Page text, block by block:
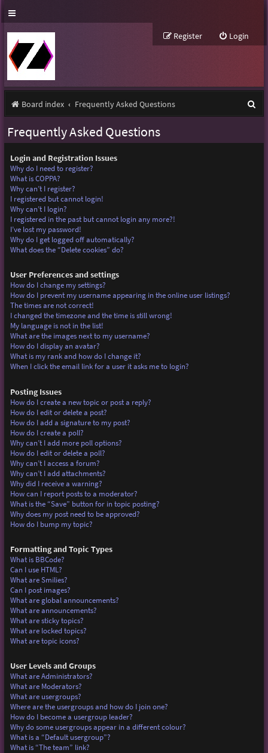
Login
Register
Board index Frequently Asked Questions
Frequently Asked Questions
Login and Registration Issues
Why do I need to register?
What is COPPA?
Why can’t I register?
I registered but cannot login!
Why can’t I login?
I registered in the past but cannot login any more?!
I’ve lost my password!
Why do I get logged off automatically?
What does the “Delete cookies” do?
User Preferences and settings
How do I change my settings?
How do I prevent my username appearing in the online user listings?
The times are not correct!
I changed the timezone and the time is still wrong!
My language is not in the list!
What are the images next to my username?
How do I display an avatar?
What is my rank and how do I change it?
When I click the email link for a user it asks me to login?
Posting Issues
How do I create a new topic or post a reply?
How do I edit or delete a post?
How do I add a signature to my post?
How do I create a poll?
Why can’t I add more poll options?
How do I edit or delete a poll?
Why can’t I access a forum?
Why can’t I add attachments?
Why did I receive a warning?
How can I report posts to a moderator?
What is the “Save” button for in topic posting?
Why does my post need to be approved?
How do I bump my topic?
Formatting and Topic Types
What is BBCode?
Can I use HTML?
What are Smilies?
Can I post images?
What are global announcements?
What are announcements?
What are sticky topics?
What are locked topics?
What are topic icons?
User Levels and Groups
What are Administrators?
What are Moderators?
What are usergroups?
Where are the usergroups and how do I join one?
How do I become a usergroup leader?
Why do some usergroups appear in a different colour?
What is a “Default usergroup”?
What is “The team” link?